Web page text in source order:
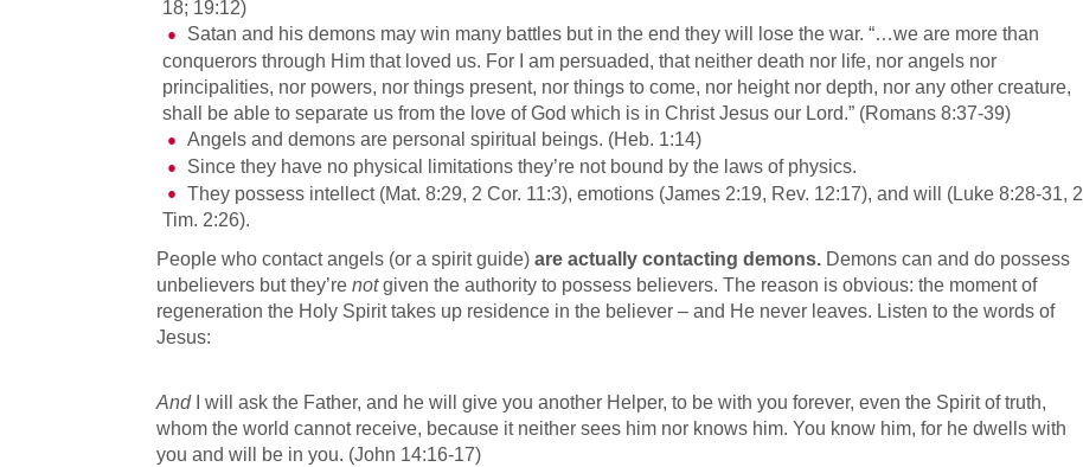
18; 19:12)
Satan and his demons may win many battles but in the end they will lose the war. “…we are more than
conquerors through Him that loved us. For I am persuaded, that neither death nor life, nor angels nor
principalities, nor powers, nor things present, nor things to come, nor height nor depth, nor any other creature,
shall be able to separate us from the love of God which is in Christ Jesus our Lord.” (Romans 8:37-39)
Angels and demons are personal spiritual beings. (Heb. 1:14)
Since they have no physical limitations they’re not bound by the laws of physics.
They possess intellect (Mat. 8:29, 2 Cor. 11:3), emotions (James 2:19, Rev. 12:17), and will (Luke 8:28-31, 2
Tim. 2:26).
People who contact angels (or a spirit guide) are actually contacting demons. Demons can and do possess
unbelievers but they’re notgiven the authority to possess believers. The reason is obvious: the moment of
regeneration the Holy Spirit takes up residence in the believer – and He never leaves. Listen to the words of
Jesus:
AndI will ask the Father, and he will give you another Helper, to be with you forever, even the Spirit of truth,
whom the world cannot receive, because it neither sees him nor knows him. You know him, for he dwells with
you and will be in you. (John 14:16-17)